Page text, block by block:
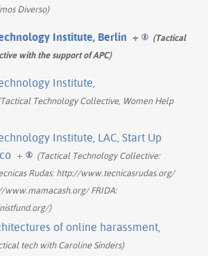
Diverso)
Institute, Berlin +
(Tactical
with the support of APC)
Institute,
Technology Collective, Women Help
Institute, LAC, Start Up
+
(Tactical Technology Collective:
Rudas: http://www.tecnicasrudas.org/
www.mamacash.org/ FRIDA:
)
of online harassment,
tech with Caroline Sinders)